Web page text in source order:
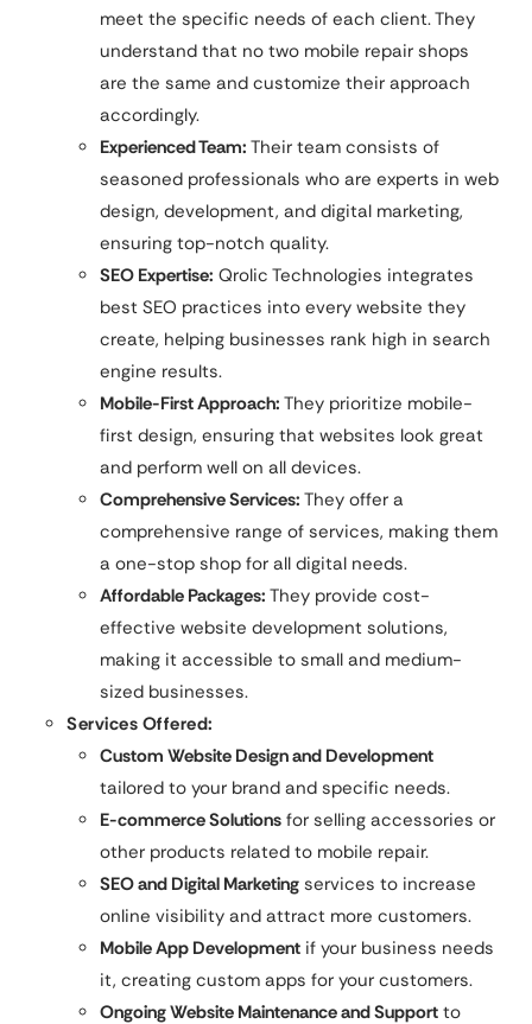
meet the specific needs of each client. They
understand that no two mobile repair shops
are the same and customize their approach
accordingly.
Experienced Team: Their team consists of
seasoned professionals who are experts in web
design, development, and digital marketing,
ensuring top-notch quality.
SEO Expertise: Qrolic Technologies integrates
best SEO practices into every website they
create, helping businesses rank high in search
engine results.
Mobile-First Approach: They prioritize mobile-
first design, ensuring that websites look great
and perform well on all devices.
Comprehensive Services: They offer a
comprehensive range of services, making them
a one-stop shop for all digital needs.
Affordable Packages: They provide cost-
effective website development solutions,
making it accessible to small and medium-
sized businesses.
Services Offered:
Custom Website Design and Development
tailored to your brand and specific needs.
E-commerce Solutions for selling accessories or
other products related to mobile repair.
SEO and Digital Marketing services to increase
online visibility and attract more customers.
Mobile App Development if your business needs
it, creating custom apps for your customers.
Ongoing Website Maintenance and Support to